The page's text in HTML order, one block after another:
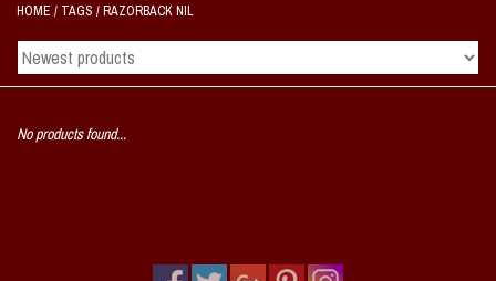
Home, Office, Bedroom, Mancave
& Game Room
HOME / TAGS /RAZORBACK NIL
No products found...